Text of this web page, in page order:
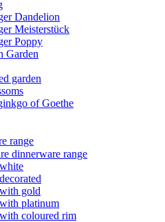
Dandelion
Meisterstück
Poppy
Garden
garden
of Goethe
range
dinnerware range
gold
platinum
coloured rim